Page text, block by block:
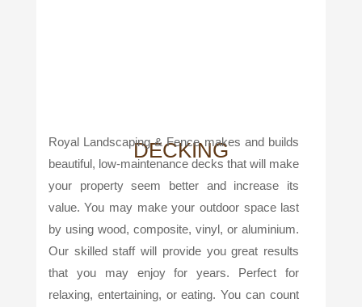
DECKING
Royal Landscaping & Fence makes and builds
beautiful, low-maintenance decks that will make
your property seem better and increase its
value. You may make your outdoor space last
by using wood, composite, vinyl, or aluminium.
Our skilled staff will provide you great results
that you may enjoy for years. Perfect for
relaxing, entertaining, or eating. You can count